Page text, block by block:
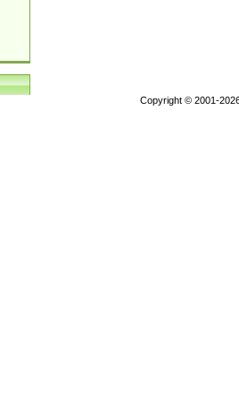
Copyright © 2001-